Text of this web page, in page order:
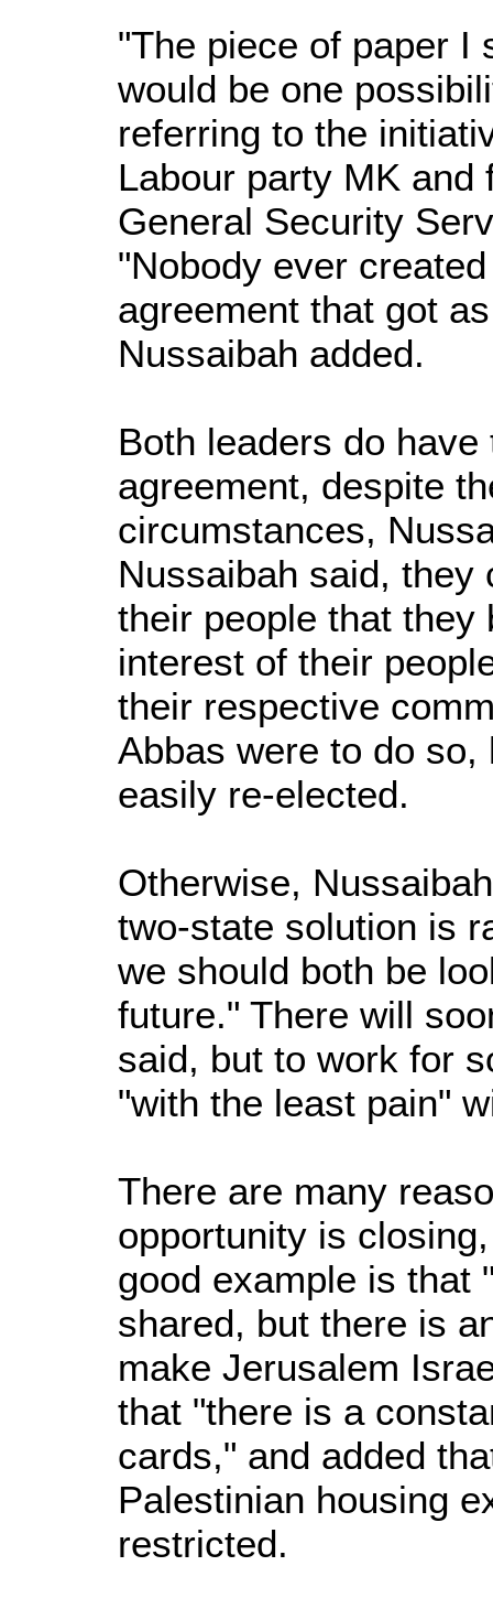
"The piece of paper I
would be one
referring to the
Labour party MK
General Security
"Nobody ever
agreement that got
Nussaibah added.
Both leaders do
agreement, despite
circumstances,
Nussaibah said, they
their people that they
interest of their
their respective
Abbas were to do
easily re-elected.
Otherwise,
two-state solution is
we should both be
future." There will
said, but to work for
"with the least pain"
There are many
opportunity is
good example is that
shared, but there is
make Jerusalem
that "there is a
cards," and added
Palestinian housing
restricted.